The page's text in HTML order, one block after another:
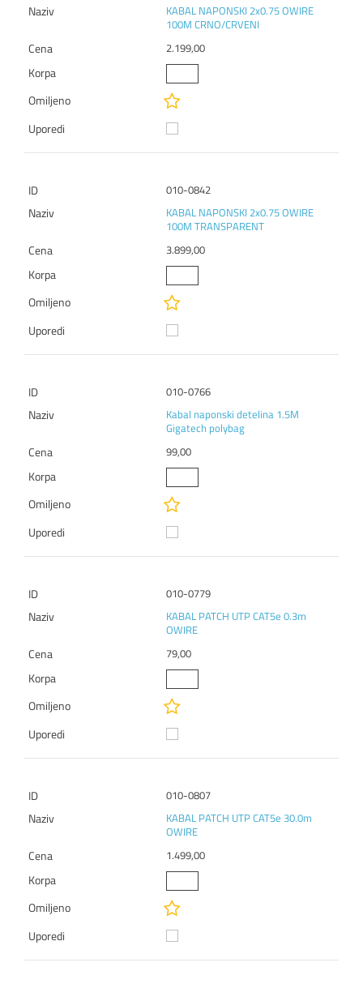
KABAL NAPONSKI 2x0.75 OWIRE
100M CRNO/CRVENI
2.199,00
010-0842
KABAL NAPONSKI 2x0.75 OWIRE
100M TRANSPARENT
3.899,00
010-0766
Kabal naponski detelina 1.5M
Gigatech polybag
99,00
010-0779
KABAL PATCH UTP CAT5e 0.3m
OWIRE
79,00
010-0807
KABAL PATCH UTP CAT5e 30.0m
OWIRE
1.499,00